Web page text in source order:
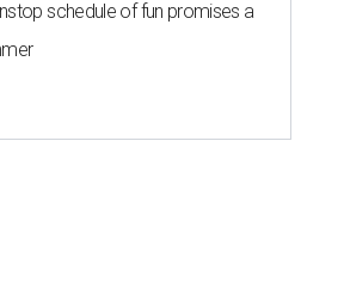
schedule of fun promises a